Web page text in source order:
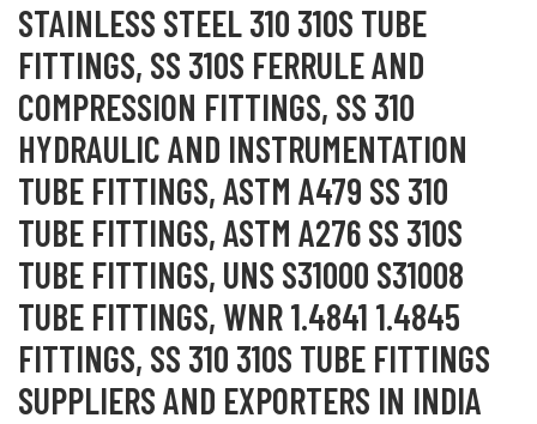
STAINLESS STEEL 310 310S TUBE
FITTINGS, SS 310S FERRULE AND
COMPRESSION FITTINGS, SS 310
HYDRAULIC AND INSTRUMENTATION
TUBE FITTINGS, ASTM A479 SS 310
TUBE FITTINGS, ASTM A276 SS 310S
TUBE FITTINGS, UNS S31000 S31008
TUBE FITTINGS, WNR 1.4841 1.4845
FITTINGS, SS 310 310S TUBE FITTINGS
SUPPLIERS AND EXPORTERS IN INDIA